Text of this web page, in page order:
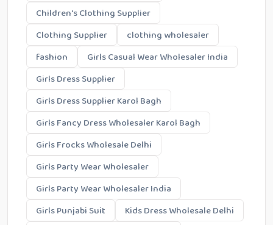
Children's Clothing Supplier
Clothing Supplier
clothing wholesaler
fashion
Girls Casual Wear Wholesaler India
Girls Dress Supplier
Girls Dress Supplier Karol Bagh
Girls Fancy Dress Wholesaler Karol Bagh
Girls Frocks Wholesale Delhi
Girls Party Wear Wholesaler
Girls Party Wear Wholesaler India
Girls Punjabi Suit
Kids Dress Wholesale Delhi